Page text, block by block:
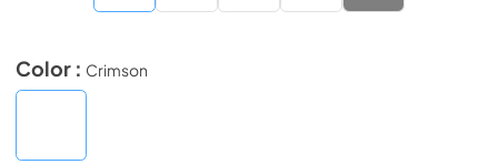
Color : Crimson